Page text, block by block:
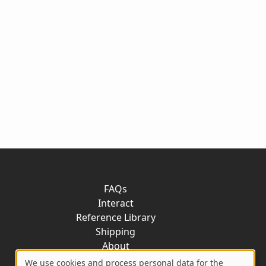
FAQs
Interact
Reference Library
Shipping
About
Contact
We use cookies and process personal data for the